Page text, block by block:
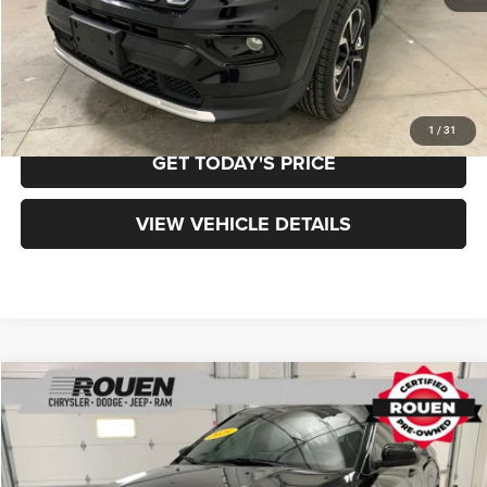
1 / 31
Final Price
$20,898
CLICK TO CALL
GET TODAY'S PRICE
VIEW VEHICLE DETAILS
Jeep CompassSport
$8,970 $20,323
INTERNET PRICE
Less
Compare Vehicle